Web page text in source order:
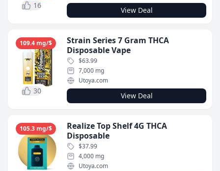
16
View Deal
30
109.4 mg/$
Strain Series 7 Gram THCA
Disposable Vape
$63.99
7,000 mg
Utoya.com
View Deal
105.3 mg/$
Realize Top Shelf 4G THCA
Disposable
$37.99
4,000 mg
Utoya.com